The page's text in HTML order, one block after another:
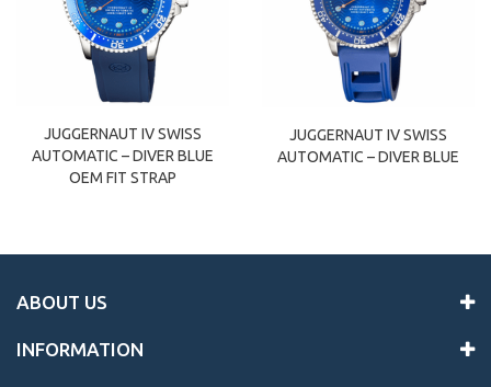
JUGGERNAUT IV SWISS
AUTOMATIC – DIVER BLUE
OEM FIT STRAP
JUGGERNAUT IV SWISS
AUTOMATIC – DIVER BLUE
ABOUT US
INFORMATION